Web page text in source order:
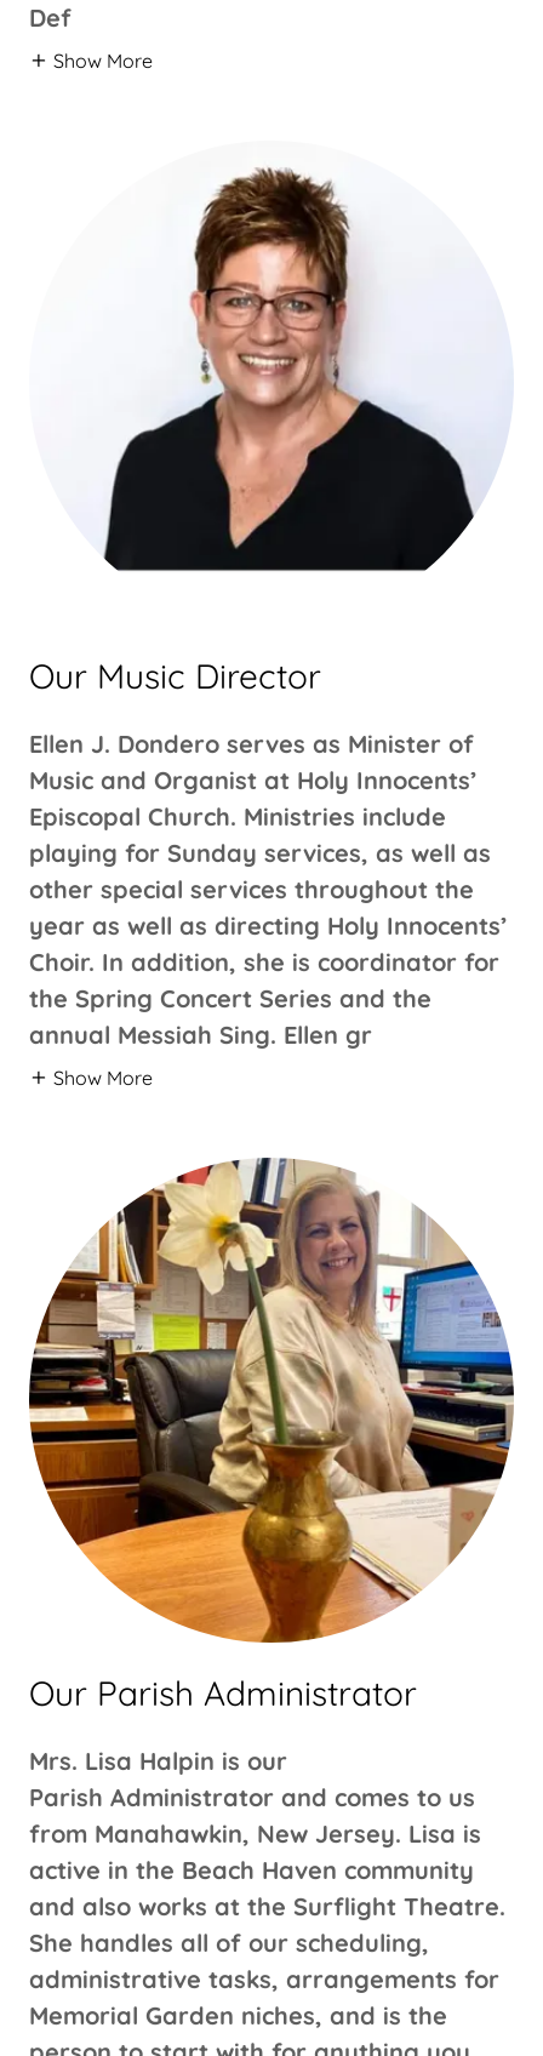
Def
Show More
Our Music Director
Ellen J. Dondero serves as Minister of
Music and Organist at Holy Innocents’
Episcopal Church. Ministries include
playing for Sunday services, as well as
other special services throughout the
year as well as directing Holy Innocents’
Choir. In addition, she is coordinator for
the Spring Concert Series and the
annual Messiah Sing. Ellen gr
Show More
Our Parish Administrator
Mrs. Lisa Halpin is our
Parish Administrator and comes to us
from Manahawkin, New Jersey. Lisa is
active in the Beach Haven community
and also works at the Surflight Theatre.
She handles all of our scheduling,
administrative tasks, arrangements for
Memorial Garden niches, and is the